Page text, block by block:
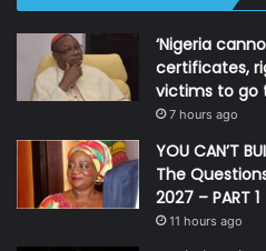
‘Nigeria
certificates,
victims to go
7 hours ago
YOU CAN’T
The
2027 – PART 1
11 hours ago